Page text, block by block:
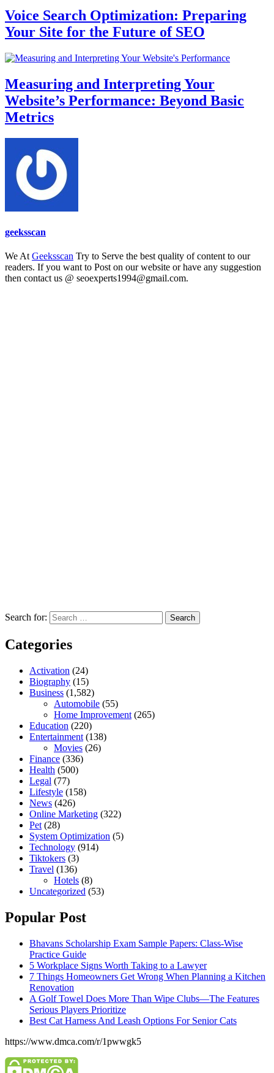
Voice Search Optimization: Preparing
Your Site for the Future of SEO
Measuring and Interpreting Your
Website’s Performance: Beyond Basic
Metrics
geeksscan
We At Geeksscan Try to Serve the best quality of content to our
readers. If you want to Post on our website or have any suggestion
then contact us @ seoexperts1994@gmail.com.
Search for:
Categories
Activation (24)
Biography (15)
Business (1,582)
Automobile (55)
Home Improvement (265)
Education (220)
Entertainment (138)
Movies (26)
Finance (336)
Health (500)
Legal (77)
Lifestyle (158)
News (426)
Online Marketing (322)
Pet (28)
System Optimization (5)
Technology (914)
Tiktokers (3)
Travel (136)
Hotels (8)
Uncategorized (53)
Popular Post
Bhavans Scholarship Exam Sample Papers: Class-Wise
Practice Guide
5 Workplace Signs Worth Taking to a Lawyer
7 Things Homeowners Get Wrong When Planning a Kitchen
Renovation
A Golf Towel Does More Than Wipe Clubs—The Features
Serious Players Prioritize
Best Cat Harness And Leash Options For Senior Cats
https://www.dmca.com/r/1pwwgk5